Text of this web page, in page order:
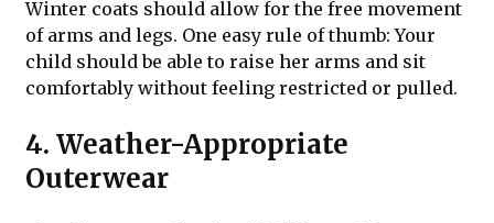
Winter coats should allow for the free movement
of arms and legs. One easy rule of thumb: Your
child should be able to raise her arms and sit
comfortably without feeling restricted or pulled.
4. Weather-Appropriate
Outerwear